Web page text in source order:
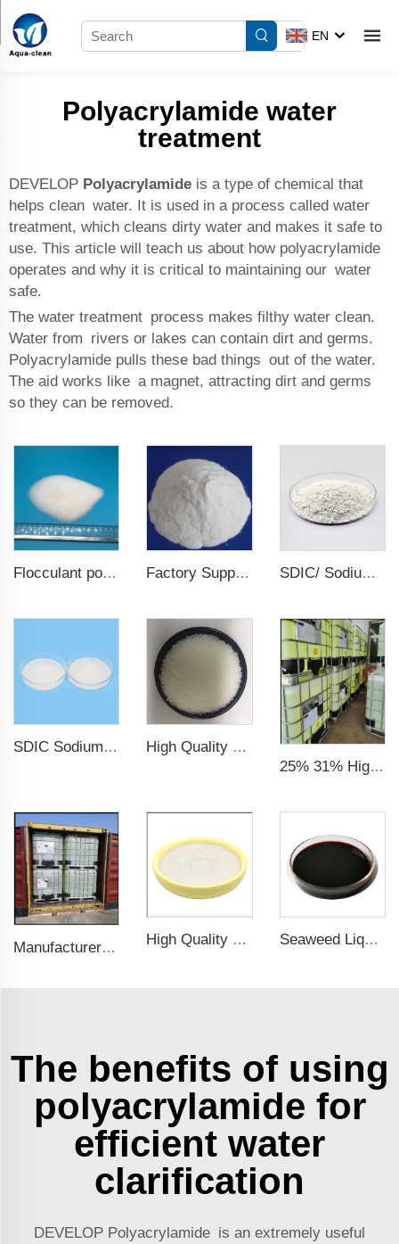
EN
Polyacrylamide water
treatment
DEVELOP Polyacrylamide is a type of chemical that
helps clean water. It is used in a process called water
treatment, which cleans dirty water and makes it safe to
use. This article will teach us about how polyacrylamide
operates and why it is critical to maintaining our water
safe.
The water treatment process makes filthy water clean.
Water from rivers or lakes can contain dirt and germs.
Polyacrylamide pulls these bad things out of the water.
The aid works like a magnet, attracting dirt and germs
so they can be removed.
Flocculant polyacrylamide PAM Factory Supply Sodium Carbonate Na2co3 Soda Ash Dense SDIC/ Sodium Dichloroisocyanurate chlorine granular 56%/60% for swimming pool
SDIC Sodium Dichloroisocyanurate Water treatment chemicals
High Quality CAS 7647-14-5 Sodium Chloride Powder / Sodium Chloride
25% 31% High Quality Factory CAS No. 7758-19-2 Sodium Chlorite Solution
Manufacturer Supply High Quality Sodium Chlorite CAS 7758-19-2 (25% Liquid & 31% Liquid) High Quality Factory Supply Fermented Amino Acids L-Histidine CAS 71-00-1 Seaweed Liquid Fertilizer: Fast-Acting Nutrients for Healthier Plants & Improved Crop Productivity
The benefits of using
polyacrylamide for
efficient water
clarification
DEVELOP Polyacrylamide is an extremely useful